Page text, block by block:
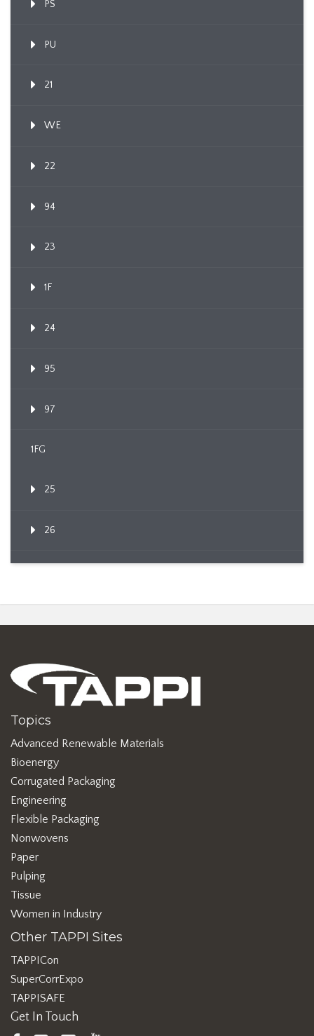
PS
PU
21
WE
22
94
23
1F
24
95
97
1FG
25
26
Topics
Advanced Renewable Materials
Bioenergy
Corrugated Packaging
Engineering
Flexible Packaging
Nonwovens
Paper
Pulping
Tissue
Women in Industry
Other TAPPI Sites
TAPPICon
SuperCorrExpo
TAPPISAFE
Get In Touch